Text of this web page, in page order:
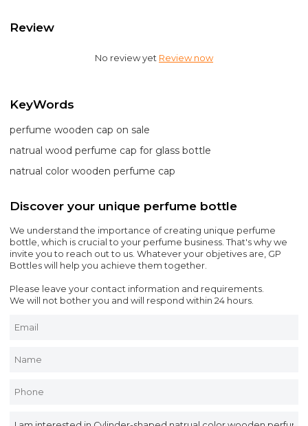
Review
No review yet Review now
KeyWords
perfume wooden cap on sale
natrual wood perfume cap for glass bottle
natrual color wooden perfume cap
Discover your unique perfume bottle
We understand the importance of creating unique perfume
bottle, which is crucial to your perfume business. That's why we
invite you to reach out to us. Whatever your objetives are, GP
Bottles will help you achieve them together.
Please leave your contact information and requirements.
We will not bother you and will respond within 24 hours.